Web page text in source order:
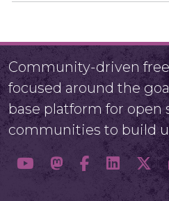
Community-driven
focused around the
base platform for open
communities to build